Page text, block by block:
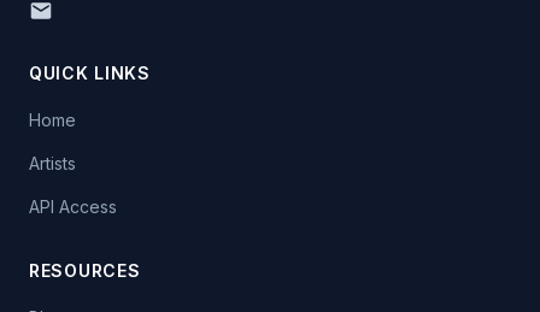
QUICK LINKS
Home
Artists
API Access
RESOURCES